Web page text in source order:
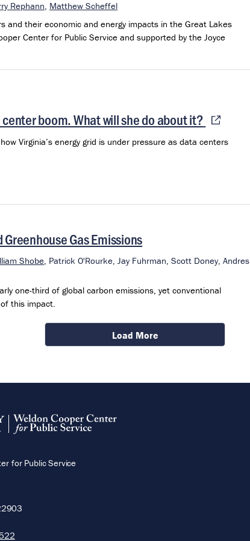
Rephann, Matthew Scheffel
and their economic and energy impacts in the Great Lakes
Center for Public Service and supported by the Joyce
boom. What will she do about it?
Virginia’s energy grid is under pressure as data centers
Gas Emissions
Shobe, Patrick O'Rourke, Jay Fuhrman, Scott Doney, Andres
one-third of global carbon emissions, yet conventional
this impact.
Load More
for Public Service